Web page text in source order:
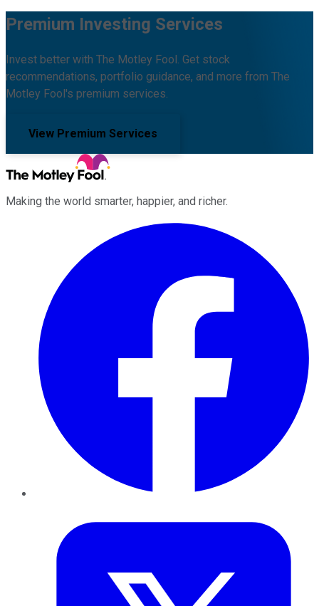
Premium Investing Services
Invest better with The Motley Fool. Get stock
recommendations, portfolio guidance, and more from The
Motley Fool's premium services.
View Premium Services
Making the world smarter, happier, and richer.